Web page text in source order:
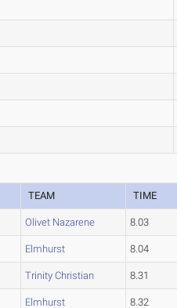
TEAM TIME
Olivet Nazarene 8.03
Elmhurst 8.04
Trinity Christian 8.31
Elmhurst 8.32